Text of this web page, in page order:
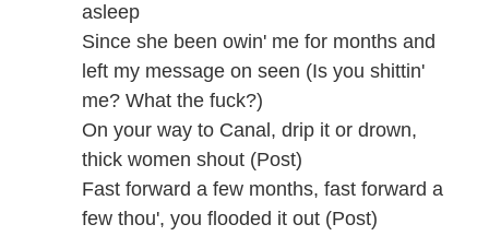
asleep
Since she been owin' me for months and
left my message on seen (Is you shittin'
me? What the fuck?)
On your way to Canal, drip it or drown,
thick women shout (Post)
Fast forward a few months, fast forward a
few thou', you flooded it out (Post)